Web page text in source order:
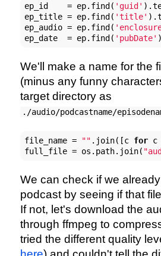
ep_id    = ep.find( 'guid'
ep_title = ep.find( 'title'
ep_audio = ep.find(
ep_date  = ep.find( 'pubDate'
We'll make a name for the
(minus any funny
target directory as
./audio/podcastname/
file_name = "" .join([c for c
full_file = os.path.join(
We can check if we
podcast by seeing if that
If not, let's download the
through ffmpeg to
tried the different quality